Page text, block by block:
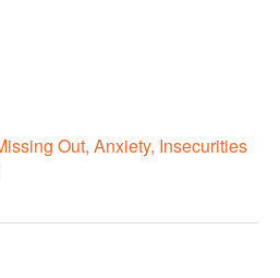
Out, Anxiety, Insecurities